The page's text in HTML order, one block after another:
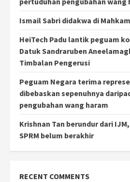
Ismail Sabri didakwa di
HeiTech Padu lantik peguam
Datuk Sandraruben
Timbalan Pengerusi
Peguam Negara terima
dibebaskan sepenuhnya
pengubahan wang haram
Krishnan Tan berundur dari
SPRM belum berakhir
RECENT COMMENTS